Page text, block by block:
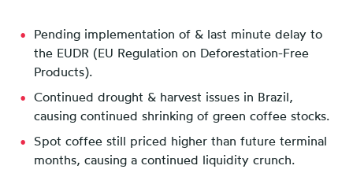
Pending implementation of & last minute delay to
the EUDR (EU Regulation on Deforestation-Free
Products).
Continued drought & harvest issues in Brazil,
causing continued shrinking of green coffee stocks.
Spot coffee still priced higher than future terminal
months, causing a continued liquidity crunch.